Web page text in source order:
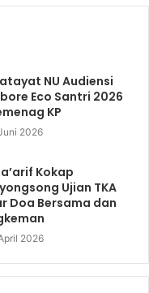
NU Audiensi
Eco Santri 2026
KP
2026
Kokap
Ujian TKA
Doa Bersama dan
2026